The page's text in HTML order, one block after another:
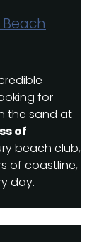
for
the sand at
of
beach club,
of coastline,
day.